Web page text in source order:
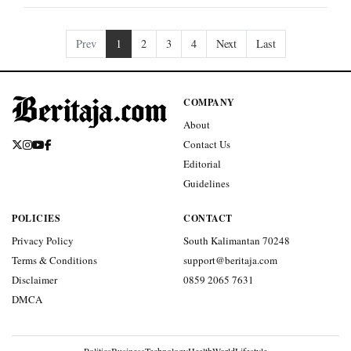
Prev 1 2 3 4 Next Last
COMPANY
About
Contact Us
Editorial
Guidelines
POLICIES
Privacy Policy
Terms & Conditions
Disclaimer
DMCA
CONTACT
South Kalimantan 70248
support@beritaja.com
0859 2065 7631